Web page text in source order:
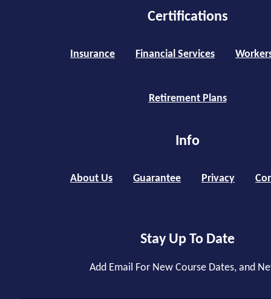
Certifications
Insurance Financial Services
Retirement Plans
Info
About Us Guarantee Privacy
Stay Up To Date
Add Email For New Course Dates, and